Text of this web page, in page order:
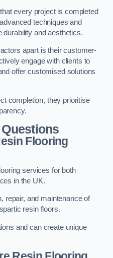
every project is completed
techniques and
durability and aesthetics.
apart is their customer-
engage with clients to
offer customised solutions
completion, they prioritise
Flooring
services for both
in the UK.
repair, and maintenance of
resin floors.
and can create unique